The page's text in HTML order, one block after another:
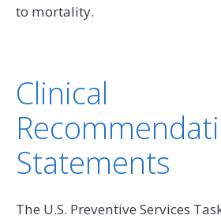
to mortality.
Clinical
Statements
The U.S. Preventive Services